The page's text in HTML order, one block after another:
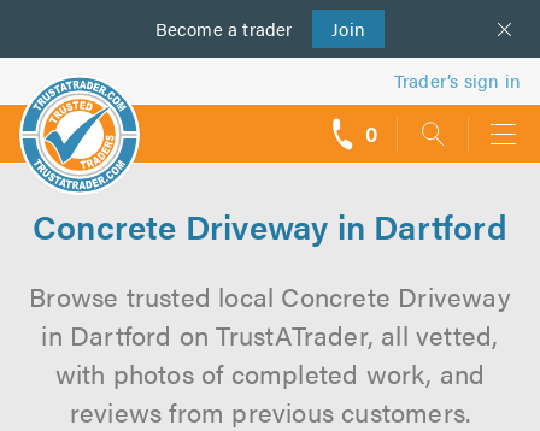
Become a trader Join
us
Trader’s sign in
0
Concrete Driveway in Dartford
Browse trusted local Concrete Driveway
in Dartford on TrustATrader, all vetted,
with photos of completed work, and
reviews from previous customers.